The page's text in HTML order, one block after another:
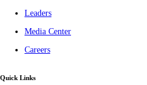
Leaders
Media Center
Careers
Quick Links